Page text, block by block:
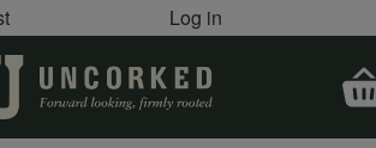
Skip to main content
Log in